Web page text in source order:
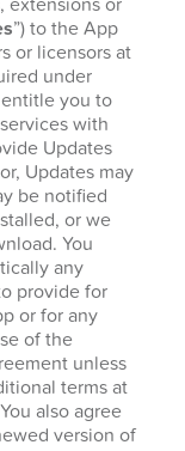
”) to the App
or licensors at
under
you to
with
Updates
Updates may
be notified
or we
You
any
provide for
or for any
of the
unless
terms at
also agree
version of